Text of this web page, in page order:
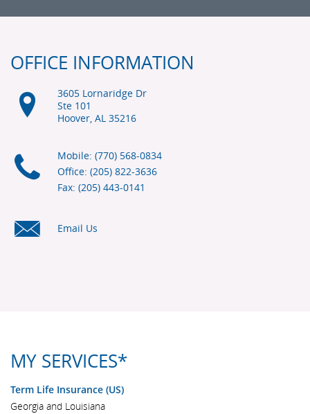
OFFICE INFORMATION
3605 Lornaridge Dr
Ste 101
Hoover, AL 35216
Mobile: (770) 568-0834
Office: (205) 822-3636
Fax: (205) 443-0141
Email Us
MY SERVICES*
Term Life Insurance (US)
Georgia and Louisiana